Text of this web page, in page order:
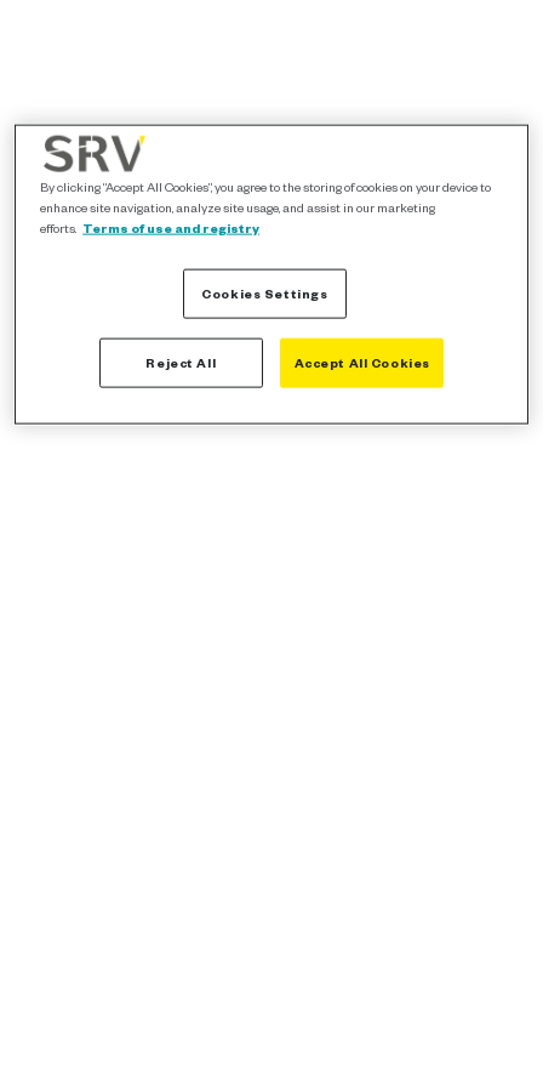
By clicking “Accept All Cookies”, you agree to the storing of cookies on your device to
enhance site navigation, analyze site usage, and assist in our marketing
efforts. Terms of use and registry
Cookies Settings
Reject All Accept All Cookies